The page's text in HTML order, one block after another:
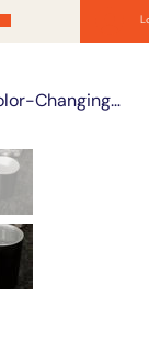
I Think I Love My Job – Ceramic Heat Color-Changing Mug